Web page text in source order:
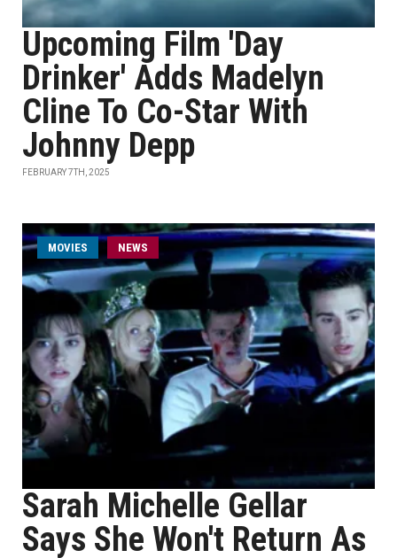
Upcoming Film 'Day
Drinker' Adds Madelyn
Cline To Co-Star With
Johnny Depp
FEBRUARY 7TH, 2025
MOVIES NEWS
Sarah Michelle Gellar
Says She Won't Return As